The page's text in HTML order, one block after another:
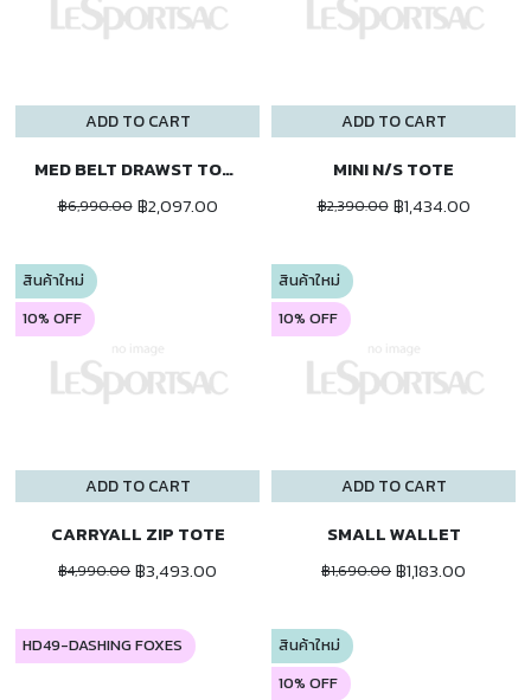
ADD TO CART
MED BELT DRAWST TOTE
฿6,990.00 ฿2,097.00
ADD TO CART
MINI N/S TOTE
฿2,390.00 ฿1,434.00
ADD TO CART
สินค้าใหม่
10% OFF
CARRYALL ZIP TOTE
฿4,990.00 ฿3,493.00
ADD TO CART
สินค้าใหม่
10% OFF
SMALL WALLET
฿1,690.00 ฿1,183.00
HD49-DASHING FOXES
สินค้าใหม่
10% OFF